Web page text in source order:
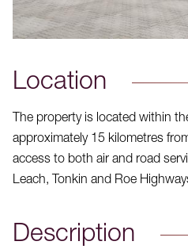
Location
The property is located within
approximately 15 kilometres
access to both air and road
Leach, Tonkin and Roe
Description